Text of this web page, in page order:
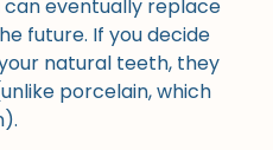
eventually replace
future. If you decide
natural teeth, they
porcelain, which